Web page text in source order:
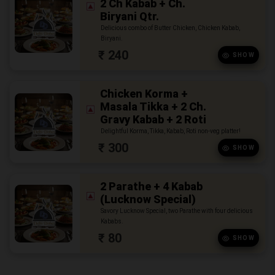
2 Ch Kabab + Ch.
Biryani Qtr.
Delicious combo of Butter Chicken, Chicken Kabab,
Biryani.
₹ 240 SHOW
Chicken Korma +
Masala Tikka + 2 Ch.
Gravy Kabab + 2 Roti
Delightful Korma, Tikka, Kabab, Roti non-veg platter!
₹ 300 SHOW
2 Parathe + 4 Kabab
(Lucknow Special)
Savory Lucknow Special, two Parathe with four delicious
Kababs.
₹ 80 SHOW